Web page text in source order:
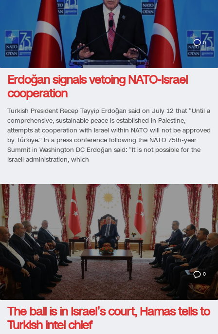
0
Erdoğan signals vetoing NATO-Israel
cooperation
Turkish President Recep Tayyip Erdoğan said on July 12 that “Until a
comprehensive, sustainable peace is established in Palestine,
attempts at cooperation with Israel within NATO will not be approved
by Türkiye.” In a press conference following the NATO 75th-year
Summit in Washington DC Erdoğan said: “It is not possible for the
Israeli administration, which
0
The ball is in Israel’s court, Hamas tells to
Turkish intel chief